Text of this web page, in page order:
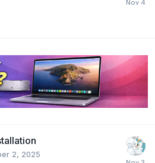
2, 2025